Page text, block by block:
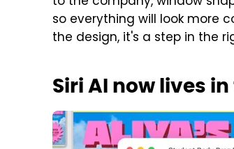
so everything will look more
the design, it's a step in the
Siri AI now lives